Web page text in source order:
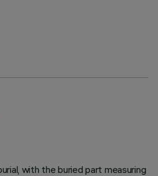
with the buried part measuring